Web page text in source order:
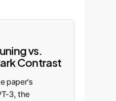
vs.
Contrast
paper's
3, the